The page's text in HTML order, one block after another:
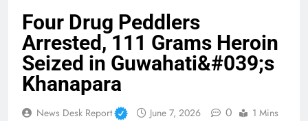
Four Drug Peddlers
Arrested, 111 Grams Heroin
Seized in Guwahati&#039;s
Khanapara
News Desk Report June 7, 2026 0 1 Mins